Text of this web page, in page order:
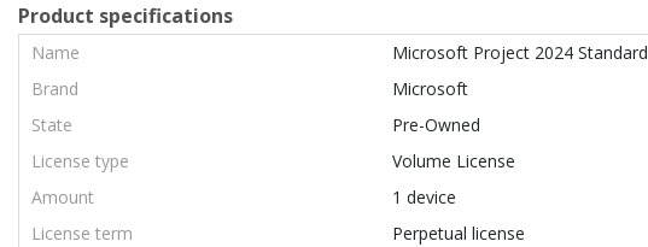
Product specifications
Name
Microsoft Project 2024 Standard
Brand
Microsoft
State
Pre-Owned
License type
Volume License
Amount
1 device
License term
Perpetual license